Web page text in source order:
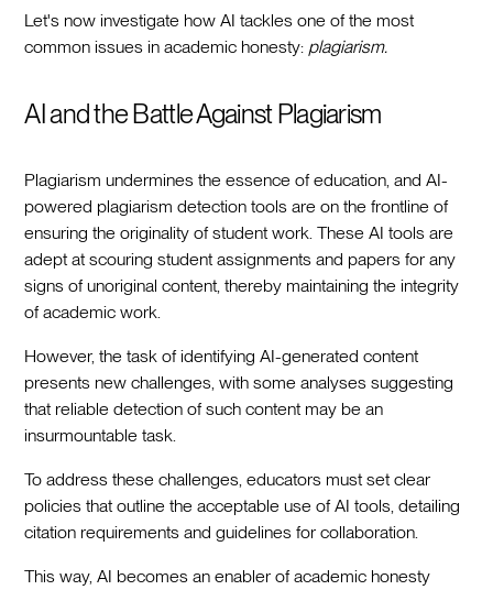
Let's now investigate how AI tackles one of the most
common issues in academic honesty: plagiarism.
AI and the Battle Against Plagiarism
Plagiarism undermines the essence of education, and AI-
powered plagiarism detection tools are on the frontline of
ensuring the originality of student work. These AI tools are
adept at scouring student assignments and papers for any
signs of unoriginal content, thereby maintaining the integrity
of academic work.
However, the task of identifying AI-generated content
presents new challenges, with some analyses suggesting
that reliable detection of such content may be an
insurmountable task.
To address these challenges, educators must set clear
policies that outline the acceptable use of AI tools, detailing
citation requirements and guidelines for collaboration.
This way, AI becomes an enabler of academic honesty